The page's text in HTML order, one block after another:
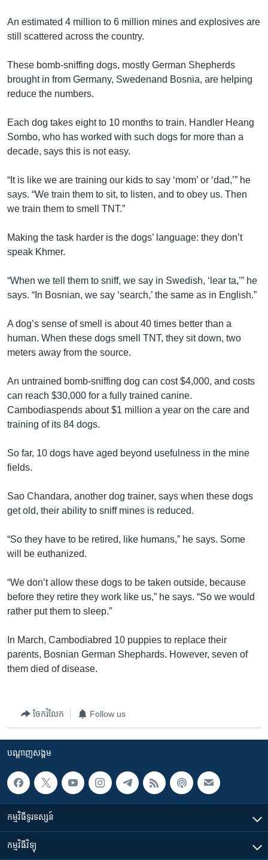
An estimated 4 million to 6 million mines and explosives are
still scattered across the country.
These bomb-sniffing dogs, mostly German Shepherds
brought in from Germany, Swedenand Bosnia, are helping
reduce the numbers.
Each dog takes eight to 10 months to train. Handler Heang
Sombo, who has worked with such dogs for more than a
decade, says this is not easy.
“It is like we are training our kids to say ‘mom’ or ‘dad,’” he
says. “We train them to sit, to listen, and to obey us. Then
we train them to smell TNT.”
Making the task harder is the dogs’ language: they don’t
speak Khmer.
“When we tell them to sniff, we say in Swedish, ‘lear ta,’” he
says. “In Bosnian, we say ‘search,’ the same as in English.”
A dog’s sense of smell is about 40 times better than a
human. When these dogs smell TNT, they sit down, two
meters away from the source.
An untrained bomb-sniffing dog can cost $4,000, and costs
can reach $30,000 for a fully trained canine.
Cambodiaspends about $1 million a year on the care and
training of its 84 dogs.
So far, 10 dogs have aged beyond usefulness in the mine
fields.
Sao Chandara, another dog trainer, says when these dogs
get old, their ability to sniff mines is reduced.
“So they have to be retired, like humans,” he says. Some
will be euthanized.
“We don’t allow these dogs to be taken outside, because
before they retire they work like us,” he says. “So we would
rather put them to sleep.”
In March, Cambodiabred 10 puppies to replace their
parents, Bosnian German Shephards. However, seven of
them died of disease.
ចែករំលែក Follow us
បណ្តាញ​សង្គម
កម្មវិធី​ទូរទស្សន៍
កម្មវិធី​វិទ្យុ